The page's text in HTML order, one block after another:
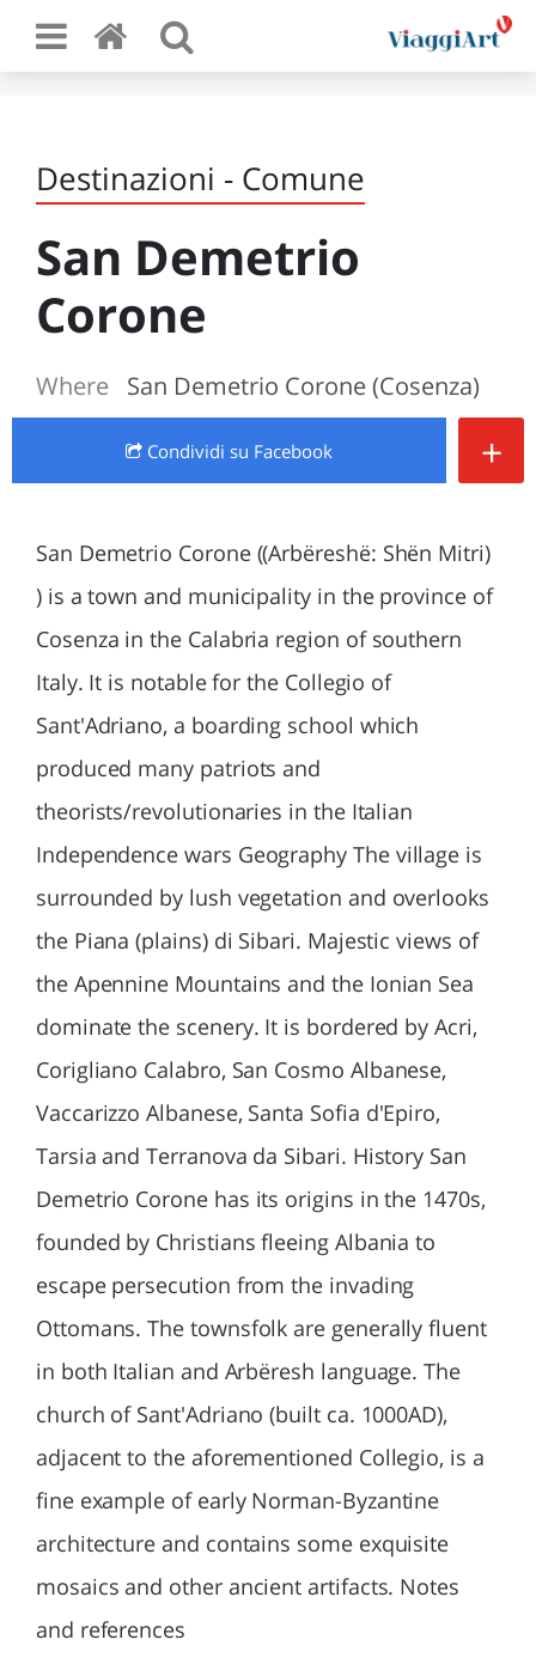
Destinazioni - Comune
San Demetrio
Corone
Where San Demetrio Corone (Cosenza)
Condividi su Facebook +
San Demetrio Corone ((Arbëreshë: Shën Mitri)
) is a town and municipality in the province of
Cosenza in the Calabria region of southern
Italy. It is notable for the Collegio of
Sant'Adriano, a boarding school which
produced many patriots and
theorists/revolutionaries in the Italian
Independence wars Geography The village is
surrounded by lush vegetation and overlooks
the Piana (plains) di Sibari. Majestic views of
the Apennine Mountains and the Ionian Sea
dominate the scenery. It is bordered by Acri,
Corigliano Calabro, San Cosmo Albanese,
Vaccarizzo Albanese, Santa Sofia d'Epiro,
Tarsia and Terranova da Sibari. History San
Demetrio Corone has its origins in the 1470s,
founded by Christians fleeing Albania to
escape persecution from the invading
Ottomans. The townsfolk are generally fluent
in both Italian and Arbëresh language. The
church of Sant'Adriano (built ca. 1000AD),
adjacent to the aforementioned Collegio, is a
fine example of early Norman-Byzantine
architecture and contains some exquisite
mosaics and other ancient artifacts. Notes
and references